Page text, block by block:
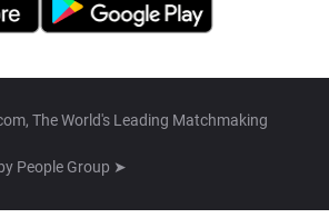
The World's Leading Matchmaking
People Group ➤